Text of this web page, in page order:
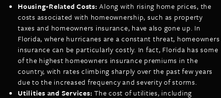
Housing-Related Costs: Along with rising home prices, the
costs associated with homeownership, such as property
taxes and homeowners insurance, have also gone up. In
Florida, where hurricanes are a constant threat, homeowners
insurance can be particularly costly. In fact, Florida has some
of the highest homeowners insurance premiums in the
country, with rates climbing sharply over the past few years
due to the increased frequency and severity of storms.
Utilities and Services: The cost of utilities, including